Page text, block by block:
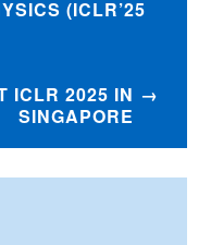
(ICLR’25
ICLR 2025 IN
SINGAPORE